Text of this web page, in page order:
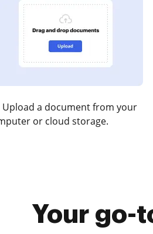
Upload a document from your
or cloud storage.
Your go-